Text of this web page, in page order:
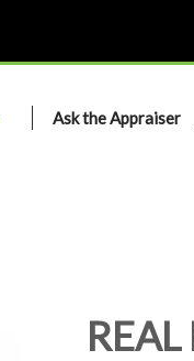
Ask the Appraiser
REAL